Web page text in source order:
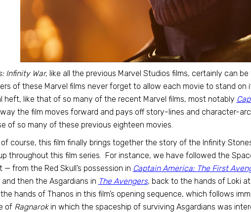
Infinity War, like all the previous Marvel Studios films, certainly can
of these Marvel films never forget to allow each movie to stand
heft, like that of so many of the recent Marvel films, most notably
the film moves forward and pays off story-lines and character-
of so many of these previous eighteen movies.
of course, this film finally brings together the story of the Infinity
throughout this film series. For instance, we have followed the
— from the Red Skull’s possession in Captain America: The First
then the Asgardians in The Avengers, back to the hands of Loki
hands of Thanos in this film’s opening sequence, which follows
of Ragnarokin which the spaceship of surviving Asgardians was